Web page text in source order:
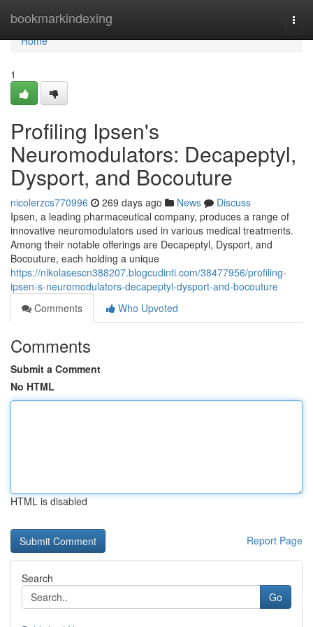
bookmarkindexing
Home
Home
1
Profiling Ipsen's
Neuromodulators: Decapeptyl,
Dysport, and Bocouture
nicolerzcs770996 269 days ago News
Discuss
Ipsen, a leading pharmaceutical company, produces a range of
innovative neuromodulators used in various medical treatments.
Among their notable offerings are Decapeptyl, Dysport, and
Bocouture, each holding a unique
https://nikolasescn388207.blogcudinti.com/38477956/profiling-
ipsen-s-neuromodulators-decapeptyl-dysport-and-bocouture
Comments
Who Upvoted
Comments
Submit a Comment
No HTML
HTML is disabled
Report Page
Search
Go